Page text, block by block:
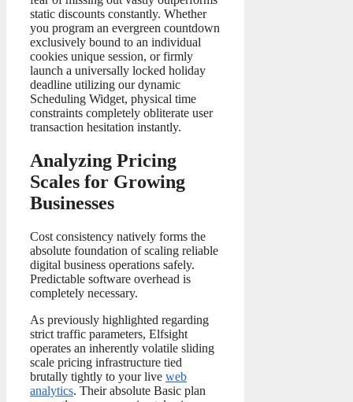
static discounts constantly. Whether
you program an evergreen countdown
exclusively bound to an individual
cookies unique session, or firmly
launch a universally locked holiday
deadline utilizing our dynamic
Scheduling Widget, physical time
constraints completely obliterate user
transaction hesitation instantly.
Analyzing Pricing
Scales for Growing
Businesses
Cost consistency natively forms the
absolute foundation of scaling reliable
digital business operations safely.
Predictable software overhead is
completely necessary.
As previously highlighted regarding
strict traffic parameters, Elfsight
operates an inherently volatile sliding
scale pricing infrastructure tied
brutally tightly to your live web
analytics. Their absolute Basic plan